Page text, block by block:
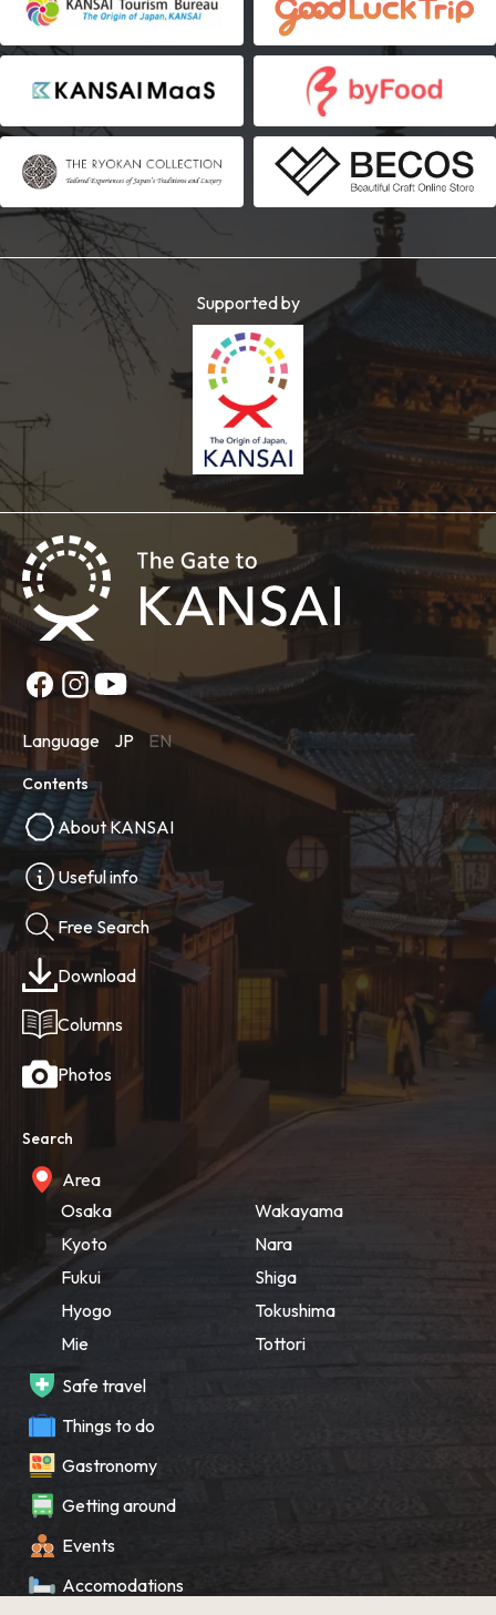
Supported by
Language JP EN
Contents
About KANSAI
Useful info
Free Search
Download
Columns
Photos
Search
Area
Osaka
Kyoto
Fukui
Hyogo
Mie
Wakayama
Nara
Shiga
Tokushima
Tottori
Safe travel
Things to do
Gastronomy
Getting around
Events
Accomodations